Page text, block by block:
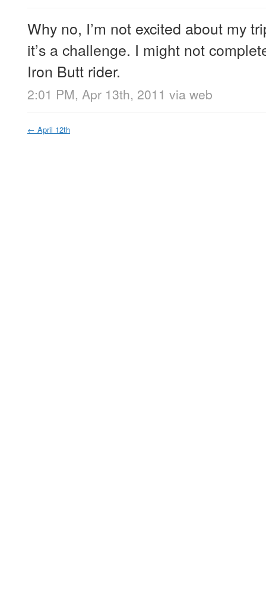
Why no, I’m not excited about my
it’s a challenge. I might not
Iron Butt rider.
2:01 PM, Apr 13th, 2011 via web
← April 12th